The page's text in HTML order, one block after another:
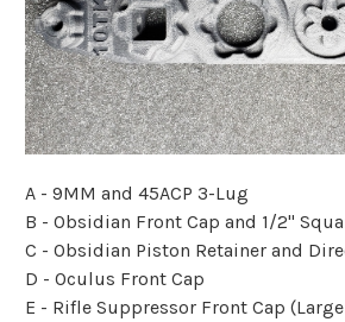
A - 9MM and 45ACP 3-Lug
B - Obsidian Front Cap and 1/2"
C - Obsidian Piston Retainer and
D - Oculus Front Cap
E - Rifle Suppressor Front Cap